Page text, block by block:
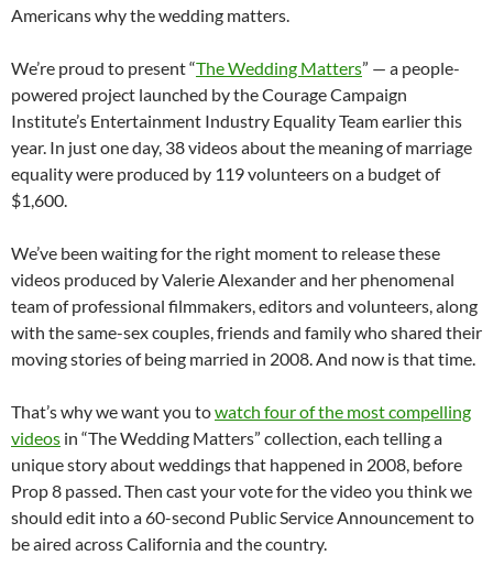
Americans why the wedding matters.
We’re proud to present “The Wedding Matters” — a people-
powered project launched by the Courage Campaign
Institute’s Entertainment Industry Equality Team earlier this
year. In just one day, 38 videos about the meaning of marriage
equality were produced by 119 volunteers on a budget of
$1,600.
We’ve been waiting for the right moment to release these
videos produced by Valerie Alexander and her phenomenal
team of professional filmmakers, editors and volunteers, along
with the same-sex couples, friends and family who shared their
moving stories of being married in 2008. And now is that time.
That’s why we want you towatch four of the most compelling
videos in “The Wedding Matters” collection, each telling a
unique story about weddings that happened in 2008, before
Prop 8 passed. Then cast your vote for the video you think we
should edit into a 60-second Public Service Announcement to
be aired across California and the country.